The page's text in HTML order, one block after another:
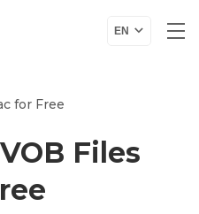
EN
for Free
Files